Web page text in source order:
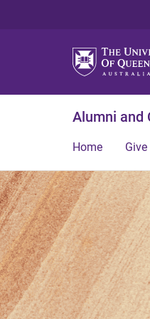
Alumni and
Home Give